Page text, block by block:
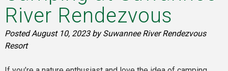
River Rendezvous
PostedAugust 10, 2023 by Suwannee River Rendezvous
Resort